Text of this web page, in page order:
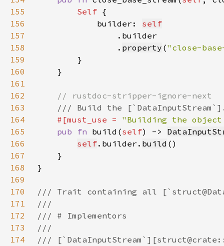
155
Self
156
            builder:
self
157
158
                .
property ("close-
159
160
161
162
163
164
#[must_use = "Building the
165
pub fn build(self) ->
166
self.builder. build
167
168
169
170
171
172
173
174